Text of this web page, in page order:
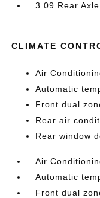
3.09 Rear
CLIMATE
Air
Automatic
Front dual
Rear air
Rear window
Air
Automatic
Front dual